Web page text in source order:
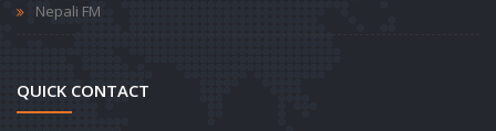
Nepali FM
QUICK CONTACT